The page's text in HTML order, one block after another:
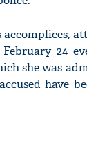
24
she was
have